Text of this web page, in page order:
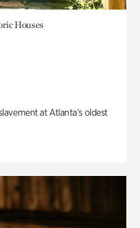
Houses
at Atlanta’s oldest